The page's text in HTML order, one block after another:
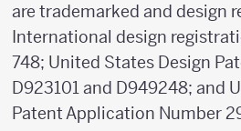
are trademarked and design
International design
748; United States Design
D923101 and D949248; and
Patent Application Number